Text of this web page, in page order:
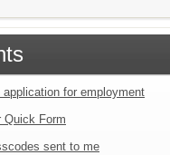
application for employment
Quick Form
sent to me